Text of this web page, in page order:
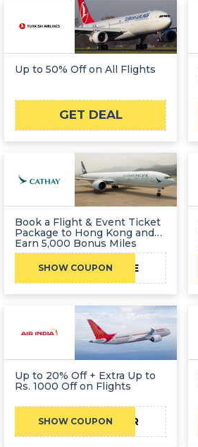
Up to 50% Off on All Flights
GET DEAL
Book a Flight & Event Ticket
Package to Hong Kong and
Earn 5,000 Bonus Miles
SHOW COUPON25R7AE
Up to 20% Off + Extra Up to
Rs. 1000 Off on Flights
SHOW COUPONCJAIR